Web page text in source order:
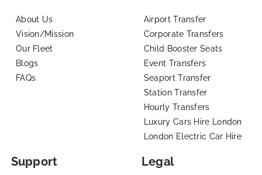
About Us
Vision/Mission
Our Fleet
Blogs
FAQs
Airport Transfer
Corporate Transfers
Child Booster Seats
Event Transfers
Seaport Transfer
Station Transfer
Hourly Transfers
Luxury Cars Hire London
London Electric Car Hire
Support Legal